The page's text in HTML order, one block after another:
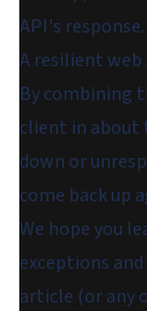
API's response.
A resilient
By combining
client in about
down or
come back up
We hope you
exceptions
article (or any